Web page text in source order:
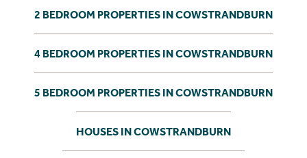
2 BEDROOM PROPERTIES IN COWSTRANDBURN
4 BEDROOM PROPERTIES IN COWSTRANDBURN
5 BEDROOM PROPERTIES IN COWSTRANDBURN
HOUSES IN COWSTRANDBURN